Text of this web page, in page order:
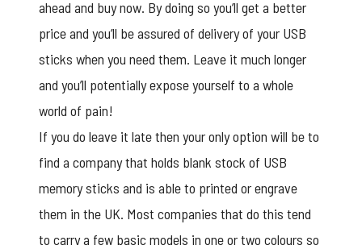
ahead and buy now. By doing so you’ll get a better
price and you’ll be assured of delivery of your USB
sticks when you need them. Leave it much longer
and you’ll potentially expose yourself to a whole
world of pain!
If you do leave it late then your only option will be to
find a company that holds blank stock of USB
memory sticks and is able to printed or engrave
them in the UK. Most companies that do this tend
to carry a few basic models in one or two colours so